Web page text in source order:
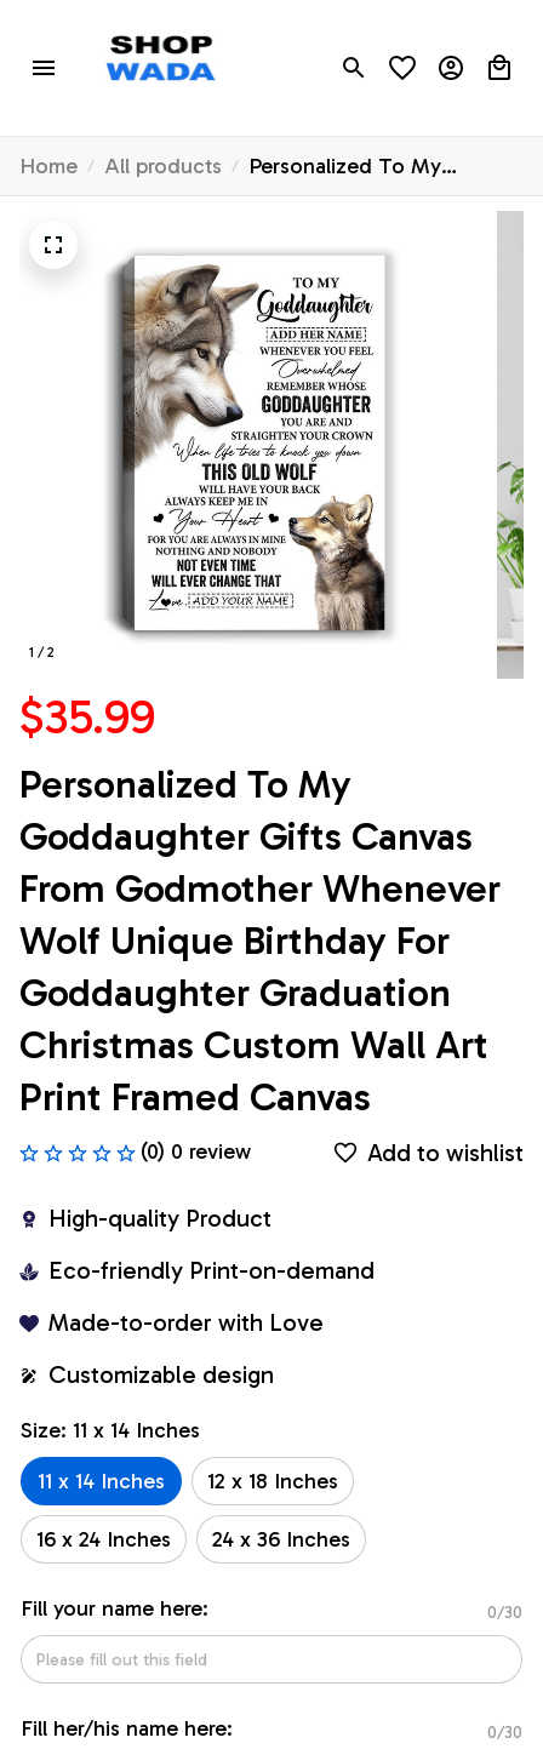
Home All products
Personalized To My
Goddaughter Gifts Canvas
Goddaughter Graduation
Christmas Custom Wall Art
Print Framed Canvas
1 / 2
$35.99
Personalized To My
Goddaughter Gifts Canvas
From Godmother Whenever
Wolf Unique Birthday For
Goddaughter Graduation
Christmas Custom Wall Art
Print Framed Canvas
(0) 0 review Add to wishlist
High-quality Product
Eco-friendly Print-on-demand
Made-to-order with Love
Customizable design
Size: 11 x 14 Inches
11 x 14 Inches
12 x 18 Inches
16 x 24 Inches 24 x 36 Inches
Fill your name here: 0/30
Fill her/his name here: 0/30